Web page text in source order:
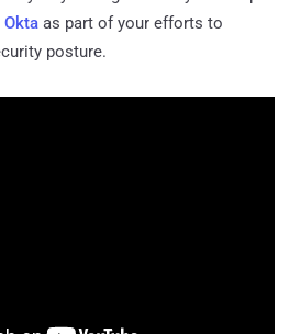
Okta as part of your efforts to
posture.